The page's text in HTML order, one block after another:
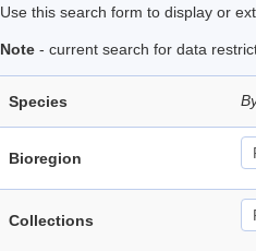
Use this search form to display or
Note - current search for data
Species
Bioregion
Collections